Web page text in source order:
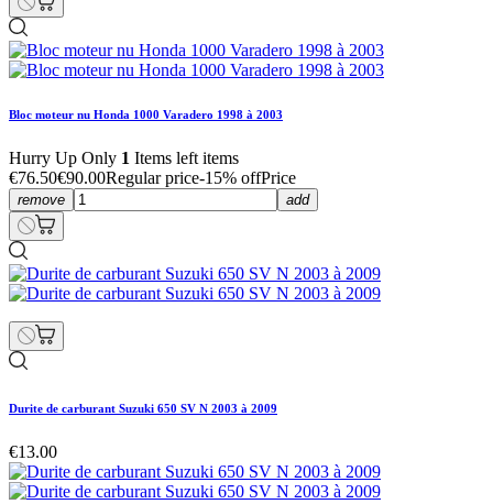
Bloc moteur nu Honda 1000 Varadero 1998 à 2003
Hurry Up Only 1 Items left items
€76.50€90.00Regular price-15% offPrice
remove add
Durite de carburant Suzuki 650 SV N 2003 à 2009
€13.00